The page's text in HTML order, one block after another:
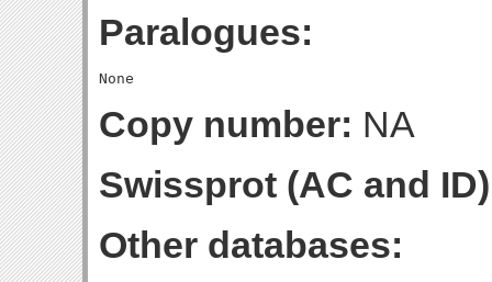
Paralogues:
Copy number: NA
Swissprot (AC and
Other databases: